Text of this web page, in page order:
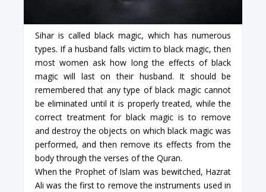
Sihar is called black magic, which has numerous
types. If a husband falls victim to black magic, then
most women ask how long the effects of black
magic will last on their husband. It should be
remembered that any type of black magic cannot
be eliminated until it is properly treated, while the
correct treatment for black magic is to remove
and destroy the objects on which black magic was
performed, and then remove its effects from the
body through the verses of the Quran.
When the Prophet of Islam was bewitched, Hazrat
Ali was the first to remove the instruments used in